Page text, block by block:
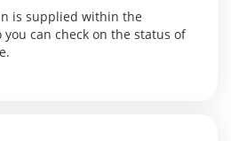
is supplied within the
can check on the status of